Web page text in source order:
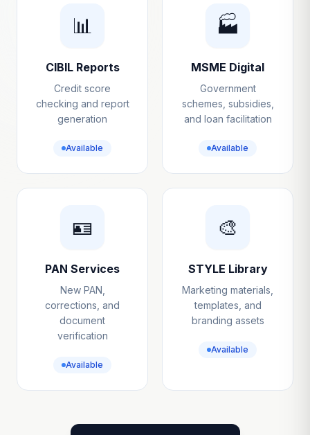
📊
CIBIL Reports
Credit score
checking and report
generation
Available
🏭
MSME Digital
Government
schemes, subsidies,
and loan facilitation
Available
🪪
PAN Services
New PAN,
corrections, and
document
verification
Available
🎨
STYLE Library
Marketing materials,
templates, and
branding assets
Available